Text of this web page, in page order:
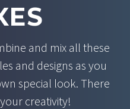
and mix all these
and designs as you
special look. There
creativity!